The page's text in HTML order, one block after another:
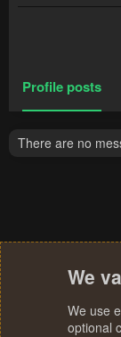
Profile posts
There are no
We
We use
optional